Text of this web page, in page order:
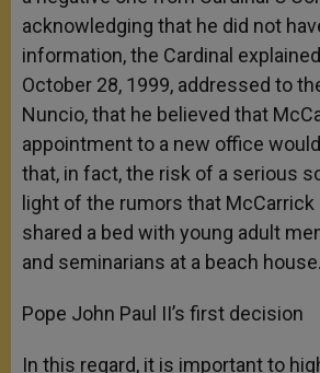
acknowledging that he did not
information, the Cardinal
October 28, 1999, addressed to
Nuncio, that he believed that
appointment to a new office
that, in fact, the risk of a serious
light of the rumors that
shared a bed with young adult
and seminarians at a beach house.
Pope John Paul II’s first decision
In this regard, it is important to